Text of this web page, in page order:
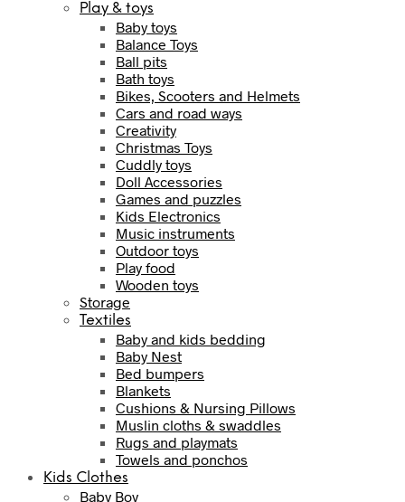
Play & toys
Baby toys
Balance Toys
Ball pits
Bath toys
Bikes, Scooters and Helmets
Cars and road ways
Creativity
Christmas Toys
Cuddly toys
Doll Accessories
Games and puzzles
Kids Electronics
Music instruments
Outdoor toys
Play food
Wooden toys
Storage
Textiles
Baby and kids bedding
Baby Nest
Bed bumpers
Blankets
Cushions & Nursing Pillows
Muslin cloths & swaddles
Rugs and playmats
Towels and ponchos
Kids Clothes
Baby Boy